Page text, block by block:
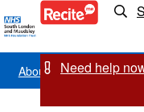
Maudsley
Private
Care
Need help
About us Maudsley